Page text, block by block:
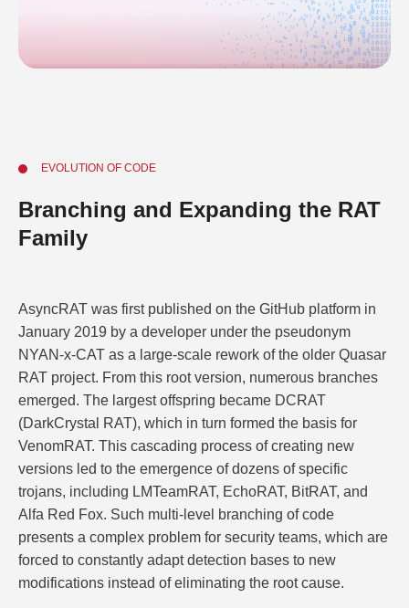
EVOLUTION OF CODE
Branching and Expanding the RAT
Family
AsyncRAT was first published on the GitHub platform in
January 2019 by a developer under the pseudonym
NYAN-x-CAT as a large-scale rework of the older Quasar
RAT project. From this root version, numerous branches
emerged. The largest offspring became DCRAT
(DarkCrystal RAT), which in turn formed the basis for
VenomRAT. This cascading process of creating new
versions led to the emergence of dozens of specific
trojans, including LMTeamRAT, EchoRAT, BitRAT, and
Alfa Red Fox. Such multi-level branching of code
presents a complex problem for security teams, which are
forced to constantly adapt detection bases to new
modifications instead of eliminating the root cause.